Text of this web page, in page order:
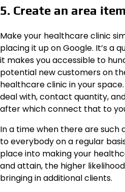
5. Create an area
Make your healthcare clinic
placing it up on Google. It’s a
it makes you accessible to
potential new customers on
healthcare clinic in your
deal with, contact quantity,
after which connect that to
In a time when there are such
to everybody on a regular
place into making your
and attain, the higher
bringing in additional clients.